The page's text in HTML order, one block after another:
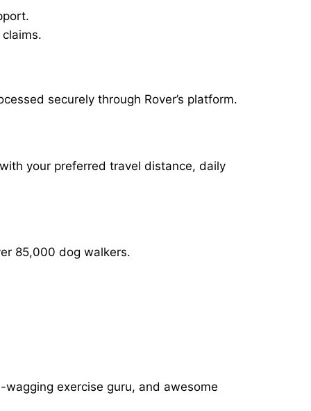
securely through Rover’s platform.
your preferred travel distance, daily
85,000 dog walkers.
exercise guru, and awesome